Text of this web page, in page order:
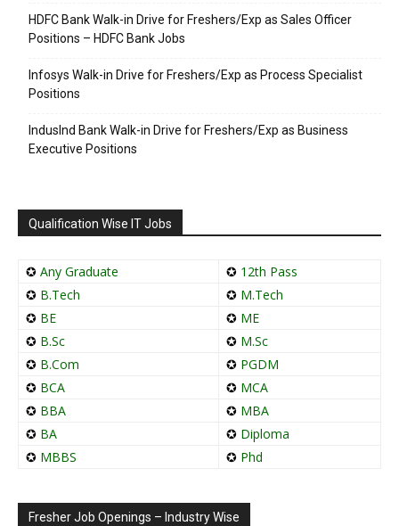
HDFC Bank Walk-in Drive for Freshers/Exp as Sales Officer
Positions – HDFC Bank Jobs
Infosys Walk-in Drive for Freshers/Exp as Process Specialist
Positions
IndusInd Bank Walk-in Drive for Freshers/Exp as Business
Executive Positions
Qualification Wise IT Jobs
✪ Any Graduate ✪ 12th Pass
✪ B.Tech ✪ M.Tech
✪ BE ✪ ME
✪ B.Sc ✪ M.Sc
✪ B.Com ✪ PGDM
✪ BCA ✪ MCA
✪ BBA ✪ MBA
✪ BA ✪ Diploma
✪ MBBS ✪ Phd
Fresher Job Openings – Industry Wise